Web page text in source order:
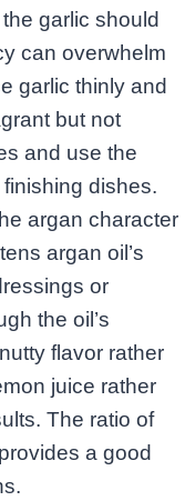
garlic should
can overwhelm
garlic thinly and
but not
and use the
dishes.
argan character
argan oil’s
or
the oil’s
flavor rather
juice rather
The ratio of
a good